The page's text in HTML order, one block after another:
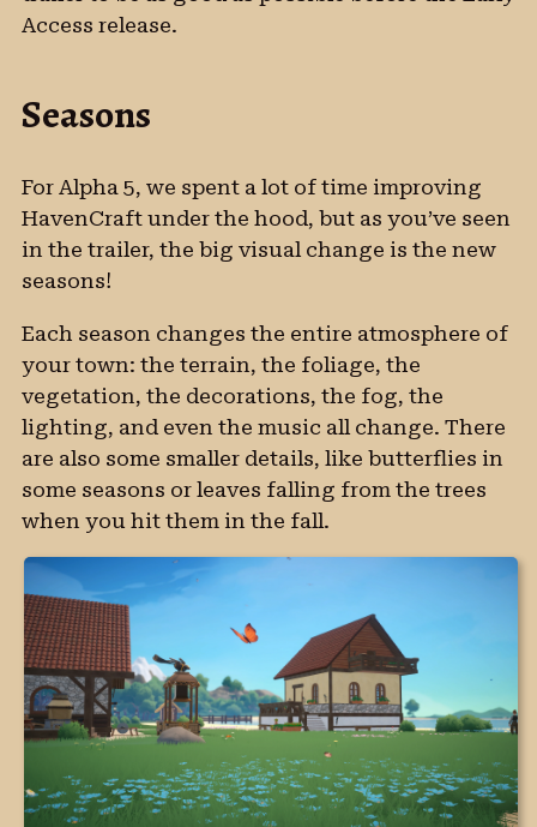
Access release.
Seasons
For Alpha 5, we spent a lot of time improving
HavenCraft under the hood, but as you’ve seen
in the trailer, the big visual change is the new
seasons!
Each season changes the entire atmosphere of
your town: the terrain, the foliage, the
vegetation, the decorations, the fog, the
lighting, and even the music all change. There
are also some smaller details, like butterflies in
some seasons or leaves falling from the trees
when you hit them in the fall.